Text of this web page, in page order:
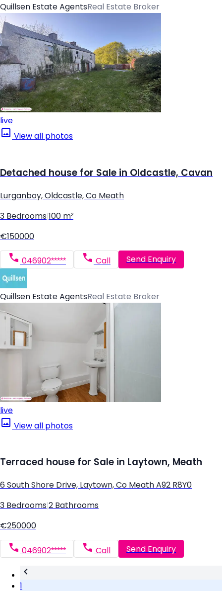
Quillsen Estate AgentsReal Estate Broker
live
View all photos
Detached house for Sale in Oldcastle, Cavan
Lurganboy, Oldcastle, Co Meath
3 Bedrooms 100 m²
€150000
046902***** Call Send Enquiry
Quillsen Estate AgentsReal Estate Broker
live
View all photos
Terraced house for Sale in Laytown, Meath
6 South Shore Drive, Laytown, Co Meath A92 R8Y0
3 Bedrooms 2 Bathrooms
€250000
046902***** Call Send Enquiry
1